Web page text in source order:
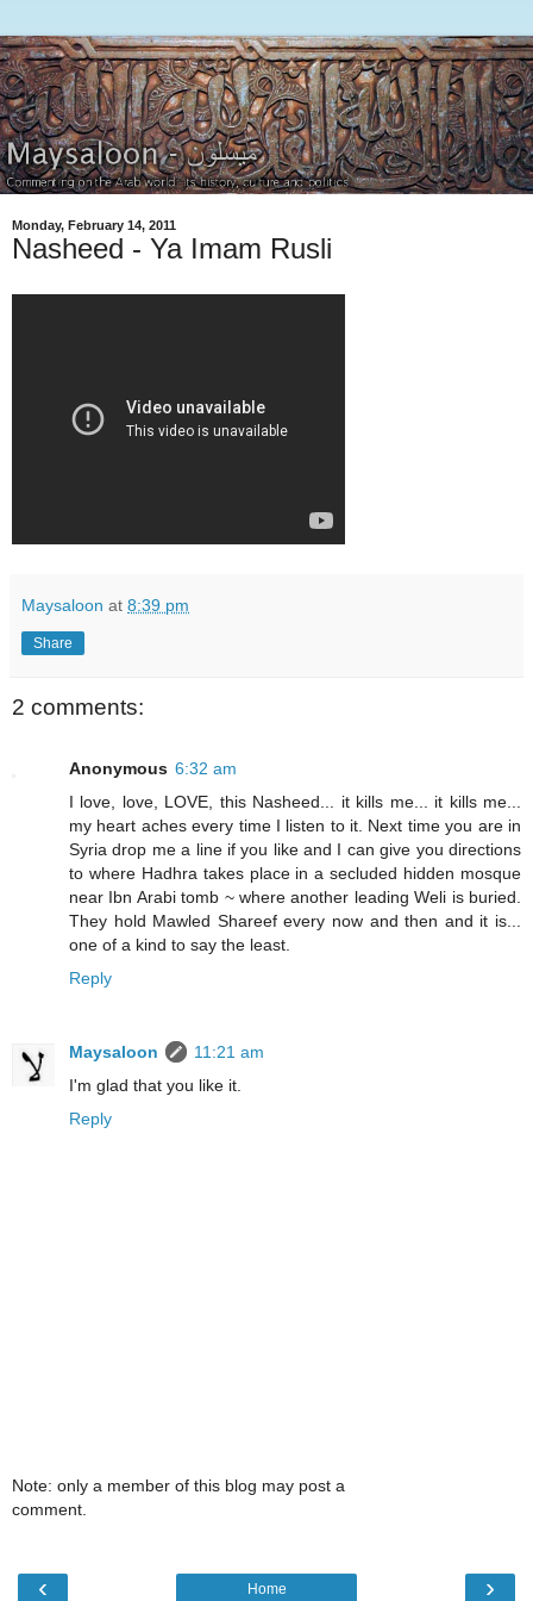
Monday, February 14, 2011
Nasheed - Ya Imam Rusli
Maysaloon at 8:39 pm
Share
2 comments:
Anonymous 6:32 am
I love, love, LOVE, this Nasheed... it kills me... it kills me...
my heart aches every time I listen to it. Next time you are in
Syria drop me a line if you like and I can give you directions
to where Hadhra takes place in a secluded hidden mosque
near Ibn Arabi tomb ~ where another leading Weli is buried.
They hold Mawled Shareef every now and then and it is...
one of a kind to say the least.
Reply
Maysaloon
11:21 am
I'm glad that you like it.
Reply
Note: only a member of this blog may post a
comment.
‹ ›
Home